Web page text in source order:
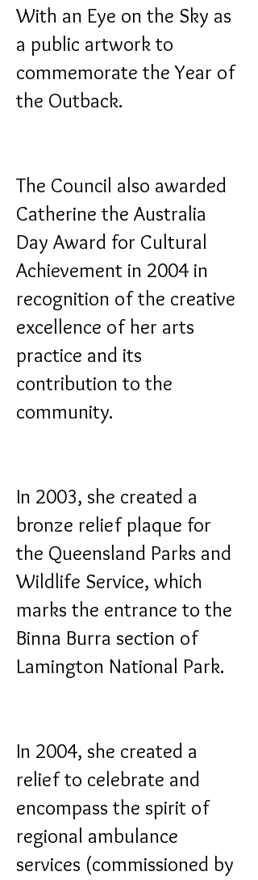
With an Eye on the Sky as
a public artwork to
commemorate the Year of
the Outback.
The Council also awarded
Catherine the Australia
Day Award for Cultural
Achievement in 2004 in
recognition of the creative
excellence of her arts
practice and its
contribution to the
community.
In 2003, she created a
bronze relief plaque for
the Queensland Parks and
Wildlife Service, which
marks the entrance to the
Binna Burra section of
Lamington National Park.
In 2004, she created a
relief to celebrate and
encompass the spirit of
regional ambulance
services (commissioned by